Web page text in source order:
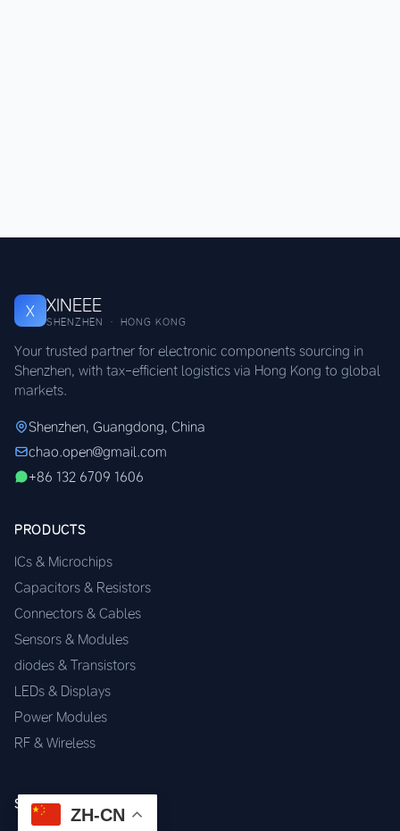
X XINEEE
SHENZHEN · HONG KONG
Your trusted partner for electronic components sourcing in
Shenzhen, with tax-efficient logistics via Hong Kong to global
markets.
Shenzhen, Guangdong, China
chao.open@gmail.com
+86 132 6709 1606
PRODUCTS
ICs & Microchips
Capacitors & Resistors
Connectors & Cables
Sensors & Modules
diodes & Transistors
LEDs & Displays
Power Modules
RF & Wireless
SERVICES
ZH-CN